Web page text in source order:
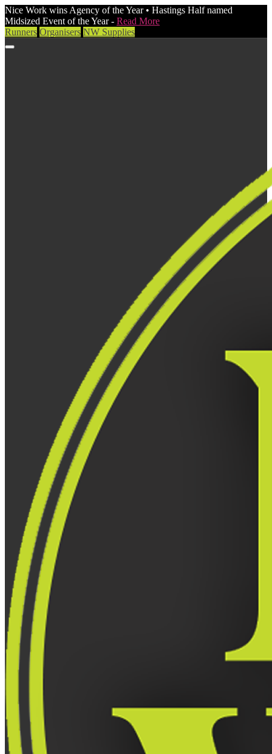
Nice Work wins Agency of the Year • Hastings Half named
Midsized Event of the Year - Read More
Runners Organisers NW Supplies